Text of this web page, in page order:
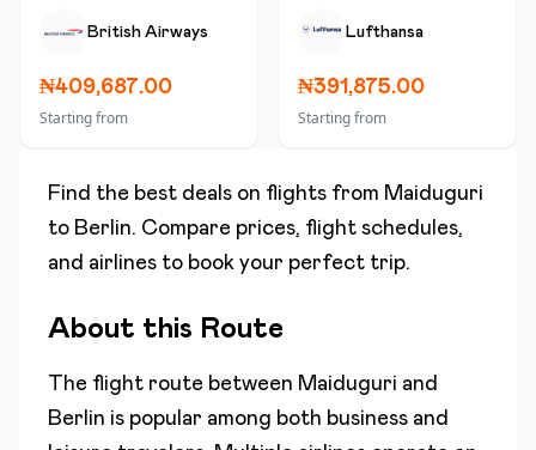
British Airways
₦409,687.00
Starting from
Lufthansa
₦391,875.00
Starting from
Find the best deals on flights from Maiduguri
to Berlin. Compare prices, flight schedules,
and airlines to book your perfect trip.
About this Route
The flight route between Maiduguri and
Berlin is popular among both business and